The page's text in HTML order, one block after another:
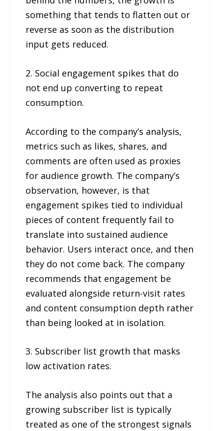
something that tends to flatten out or
reverse as soon as the distribution
input gets reduced.
2. Social engagement spikes that do
not end up converting to repeat
consumption.
According to the company’s analysis,
metrics such as likes, shares, and
comments are often used as proxies
for audience growth. The company’s
observation, however, is that
engagement spikes tied to individual
pieces of content frequently fail to
translate into sustained audience
behavior. Users interact once, and then
they do not come back. The company
recommends that engagement be
evaluated alongside return-visit rates
and content consumption depth rather
than being looked at in isolation.
3. Subscriber list growth that masks
low activation rates.
The analysis also points out that a
growing subscriber list is typically
treated as one of the strongest signals